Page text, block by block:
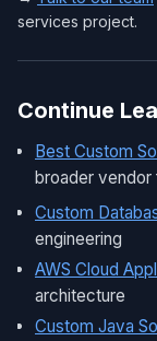
services project.
Continue
Best Custom
broader
Custom
engineering
AWS Cloud
architecture
Custom Java